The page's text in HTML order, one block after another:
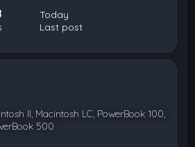
Today
Last post
II, Macintosh LC, PowerBook 100,
500